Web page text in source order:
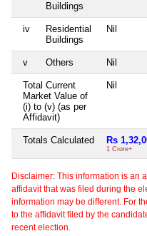
Buildings
iv
Residential
Buildings
Nil
v Others Nil
Total Current
Market Value of
(i) to (v) (as per
Affidavit)
Nil
Totals Calculated Rs
1 Crore+
Disclaimer: This information is an
affidavit that was filed during the
information may be different. For
to the affidavit filed by the
recent election.